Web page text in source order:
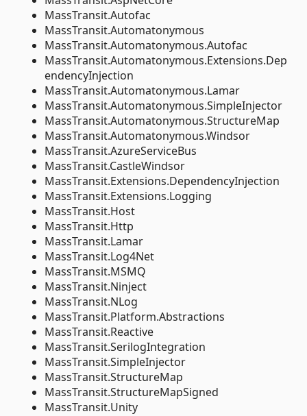
MassTransit.Autofac
MassTransit.Automatonymous
MassTransit.Automatonymous.Autofac
MassTransit.Automatonymous.Extensions.Dep
endencyInjection
MassTransit.Automatonymous.Lamar
MassTransit.Automatonymous.SimpleInjector
MassTransit.Automatonymous.StructureMap
MassTransit.Automatonymous.Windsor
MassTransit.AzureServiceBus
MassTransit.CastleWindsor
MassTransit.Extensions.DependencyInjection
MassTransit.Extensions.Logging
MassTransit.Host
MassTransit.Http
MassTransit.Lamar
MassTransit.Log4Net
MassTransit.MSMQ
MassTransit.Ninject
MassTransit.NLog
MassTransit.Platform.Abstractions
MassTransit.Reactive
MassTransit.SerilogIntegration
MassTransit.SimpleInjector
MassTransit.StructureMap
MassTransit.StructureMapSigned
MassTransit.Unity